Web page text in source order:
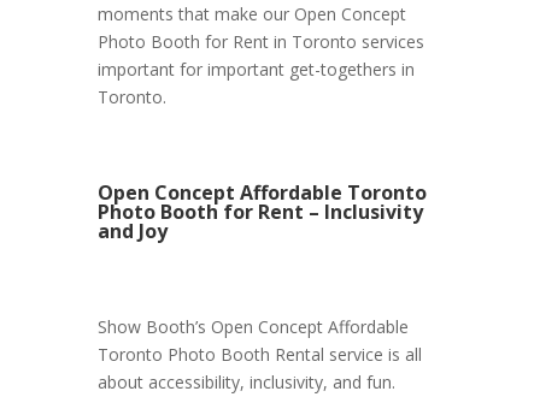
moments that make our Open Concept
Photo Booth for Rent in Toronto services
important for important get-togethers in
Toronto.
Open Concept Affordable Toronto
Photo Booth for Rent – Inclusivity
and Joy
Show Booth’s Open Concept Affordable
Toronto Photo Booth Rental service is all
about accessibility, inclusivity, and fun.